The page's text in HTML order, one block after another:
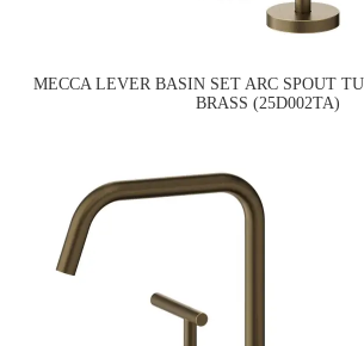
MECCA LEVER BASIN SET ARC SPOUT
BRASS (25D002TA)